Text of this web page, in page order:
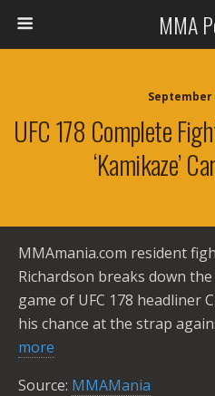
MMA
September
UFC 178 Complete
‘Kamikaze’
MMAmania.com resident
Richardson breaks down
game of UFC 178 headliner
his chance at the strap
more
Source: MMAMania